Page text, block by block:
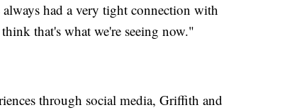
had a very tight connection with
that's what we're seeing now."
through social media, Griffith and